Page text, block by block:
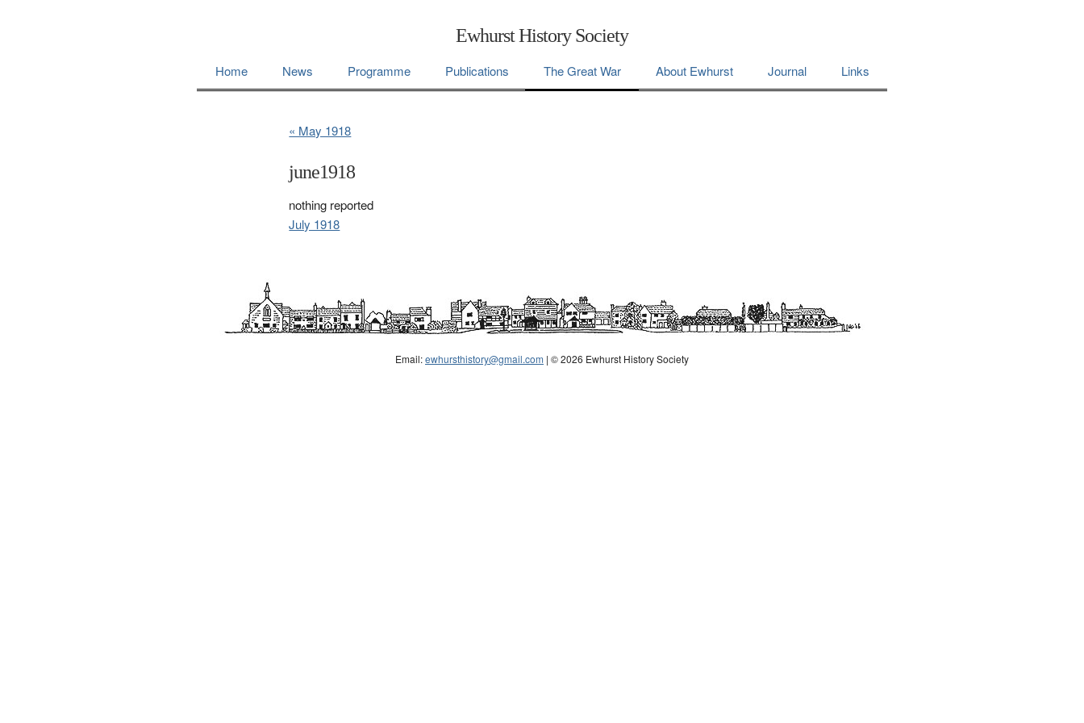
Ewhurst History Society
Home News Programme Publications The Great War About Ewhurst Journal Links
« May 1918
june1918
nothing reported
July 1918
Email:ewhursthistory@gmail.com | © 2026 Ewhurst History Society